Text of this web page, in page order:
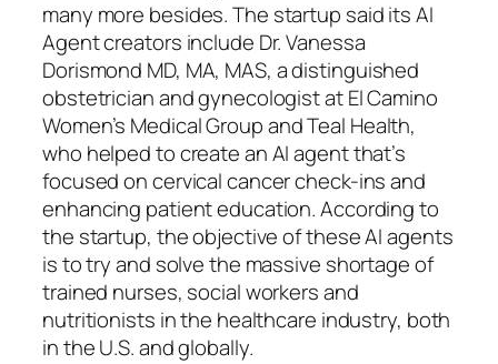
many more besides. The startup said its AI
Agent creators include Dr. Vanessa
Dorismond MD, MA, MAS, a distinguished
obstetrician and gynecologist at El Camino
Women’s Medical Group and Teal Health,
who helped to create an AI agent that’s
focused on cervical cancer check-ins and
enhancing patient education. According to
the startup, the objective of these AI agents
is to try and solve the massive shortage of
trained nurses, social workers and
nutritionists in the healthcare industry, both
in the U.S. and globally.